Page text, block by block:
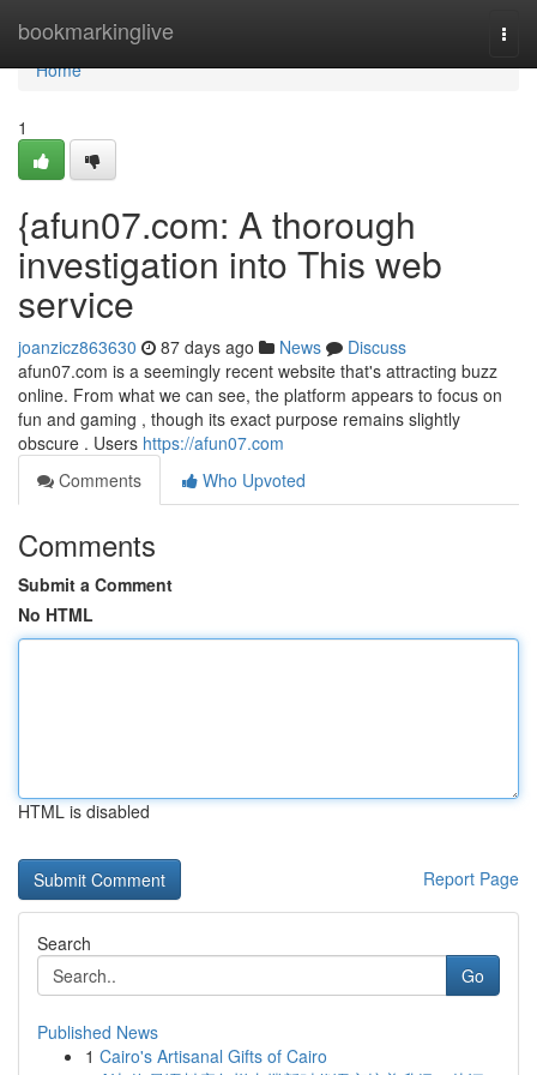
bookmarkinglive
Home
Home
1
{afun07.com: A thorough
investigation into This web
service
joanzicz863630 87 days ago News
Discuss
afun07.com is a seemingly recent website that's attracting buzz
online. From what we can see, the platform appears to focus on
fun and gaming , though its exact purpose remains slightly
obscure . Users https://afun07.com
Comments
Who Upvoted
Comments
Submit a Comment
No HTML
HTML is disabled
Report Page
Search
Go
Published News
1 Cairo's Artisanal Gifts of Cairo